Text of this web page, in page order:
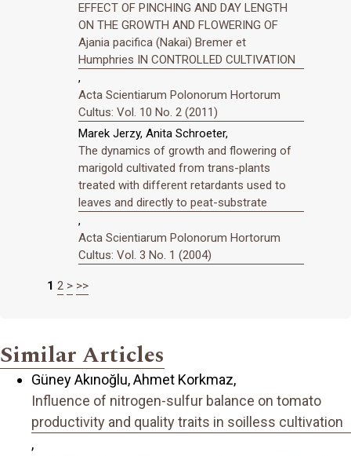
EFFECT OF PINCHING AND DAY LENGTH
ON THE GROWTH AND FLOWERING OF
Ajania pacifica (Nakai) Bremer et
Humphries IN CONTROLLED CULTIVATION
,
Acta Scientiarum Polonorum Hortorum
Cultus: Vol. 10 No. 2 (2011)
Marek Jerzy, Anita Schroeter,
The dynamics of growth and flowering of
marigold cultivated from trans-plants
treated with different retardants used to
leaves and directly to peat-substrate
,
Acta Scientiarum Polonorum Hortorum
Cultus: Vol. 3 No. 1 (2004)
1 2 > >>
Similar Articles
Güney Akınoğlu, Ahmet Korkmaz,
Influence of nitrogen-sulfur balance on tomato
productivity and quality traits in soilless cultivation
,